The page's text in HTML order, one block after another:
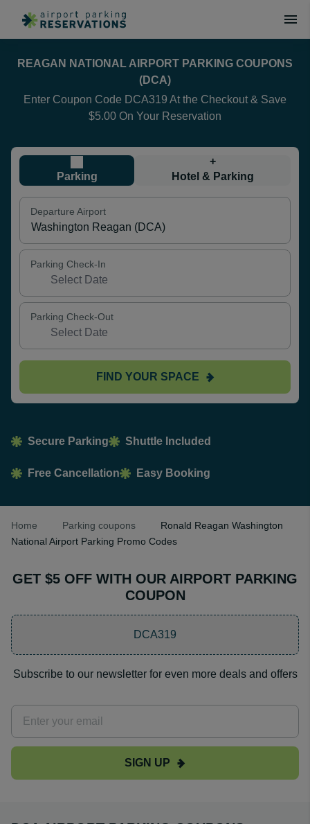
REAGAN NATIONAL AIRPORT PARKING COUPONS
(DCA)
Enter Coupon Code DCA319 At the Checkout & Save
$5.00 On Your Reservation
Parking
+
Hotel & Parking
Departure Airport
Parking Check-In
Parking Check-Out
FIND YOUR SPACE
Secure Parking Shuttle Included
Free Cancellation Easy Booking
Home Parking coupons
Ronald Reagan Washington
National Airport Parking Promo Codes
GET $5 OFF WITH OUR AIRPORT PARKING
COUPON
DCA319
Subscribe to our newsletter for even more deals and offers
SIGN UP